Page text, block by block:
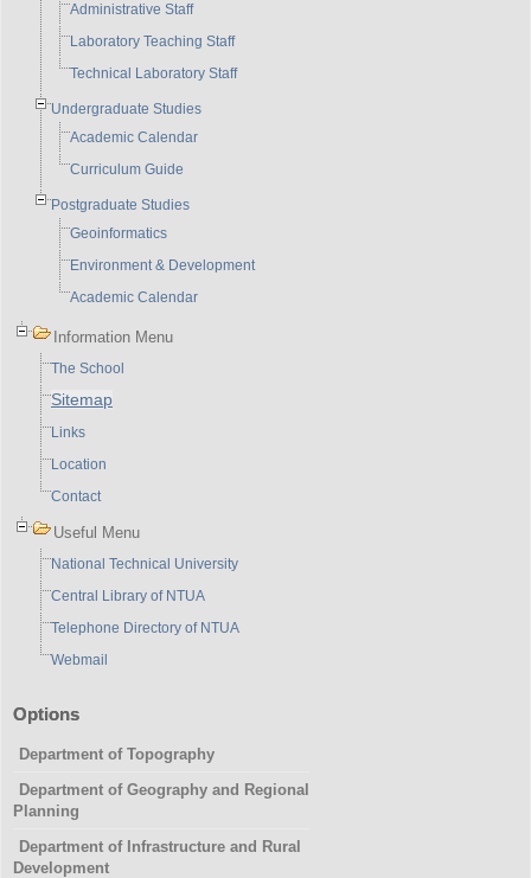
Administrative Staff
Laboratory Teaching Staff
Technical Laboratory Staff
Undergraduate Studies
Academic Calendar
Curriculum Guide
Postgraduate Studies
Geoinformatics
Environment & Development
Academic Calendar
Information Menu
The School
Sitemap
Links
Location
Contact
Useful Menu
National Technical University
Central Library of NTUA
Telephone Directory of NTUA
Webmail
Options
Department of Topography
Department of Geography and Regional
Planning
Department of Infrastructure and Rural
Development